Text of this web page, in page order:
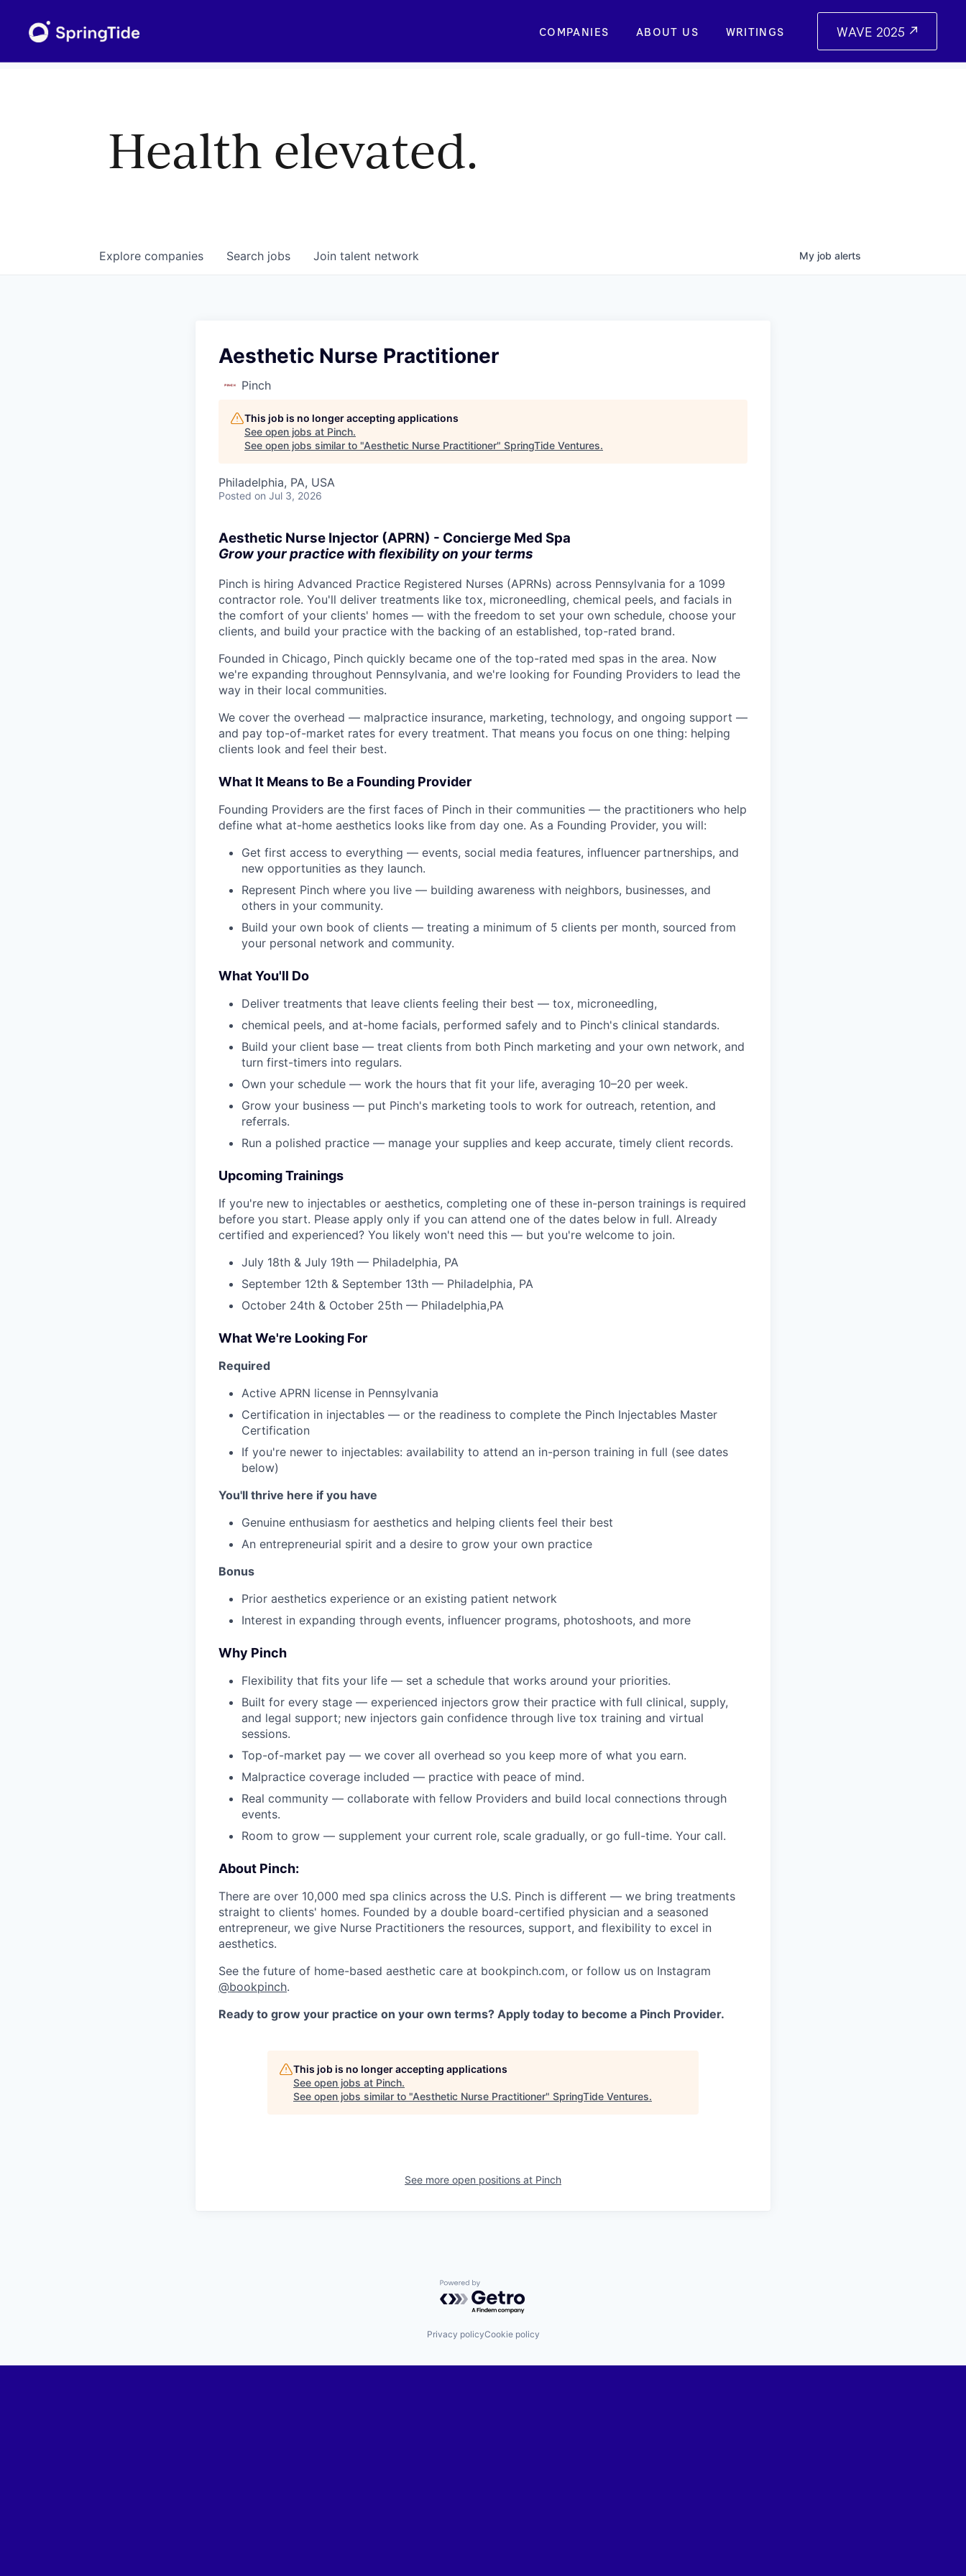
COMPANIES ABOUT US WRITINGS WAVE 2025
Health elevated.
Search jobs
Explore companies Join talent network My job alerts
Aesthetic Nurse Practitioner
Pinch
This job is no longer accepting applications
See open jobs at Pinch.
See open jobs similar to "Aesthetic Nurse Practitioner" SpringTide Ventures.
Philadelphia, PA, USA
Posted on Jul 3, 2026
Aesthetic Nurse Injector (APRN) - Concierge Med Spa
Grow your practice with flexibility on your terms
Pinch is hiring Advanced Practice Registered Nurses (APRNs) across Pennsylvania for a 1099
contractor role. You'll deliver treatments like tox, microneedling, chemical peels, and facials in
the comfort of your clients' homes — with the freedom to set your own schedule, choose your
clients, and build your practice with the backing of an established, top-rated brand.
Founded in Chicago, Pinch quickly became one of the top-rated med spas in the area. Now
we're expanding throughout Pennsylvania, and we're looking for Founding Providers to lead the
way in their local communities.
We cover the overhead — malpractice insurance, marketing, technology, and ongoing support —
and pay top-of-market rates for every treatment. That means you focus on one thing: helping
clients look and feel their best.
What It Means to Be a Founding Provider
Founding Providers are the first faces of Pinch in their communities — the practitioners who help
define what at-home aesthetics looks like from day one. As a Founding Provider, you will:
Get first access to everything — events, social media features, influencer partnerships, and
new opportunities as they launch.
Represent Pinch where you live — building awareness with neighbors, businesses, and
others in your community.
Build your own book of clients — treating a minimum of 5 clients per month, sourced from
your personal network and community.
What You'll Do
Deliver treatments that leave clients feeling their best — tox, microneedling,
chemical peels, and at-home facials, performed safely and to Pinch's clinical standards.
Build your client base — treat clients from both Pinch marketing and your own network, and
turn first-timers into regulars.
Own your schedule — work the hours that fit your life, averaging 10–20 per week.
Grow your business — put Pinch's marketing tools to work for outreach, retention, and
referrals.
Run a polished practice — manage your supplies and keep accurate, timely client records.
Upcoming Trainings
If you're new to injectables or aesthetics, completing one of these in-person trainings is required
before you start. Please apply only if you can attend one of the dates below in full. Already
certified and experienced? You likely won't need this — but you're welcome to join.
July 18th & July 19th — Philadelphia, PA
September 12th & September 13th — Philadelphia, PA
October 24th & October 25th — Philadelphia,PA
What We're Looking For
Required
Active APRN license in Pennsylvania
Certification in injectables — or the readiness to complete the Pinch Injectables Master
Certification
If you're newer to injectables: availability to attend an in-person training in full (see dates
below)
You'll thrive here if you have
Genuine enthusiasm for aesthetics and helping clients feel their best
An entrepreneurial spirit and a desire to grow your own practice
Bonus
Prior aesthetics experience or an existing patient network
Interest in expanding through events, influencer programs, photoshoots, and more
Why Pinch
Flexibility that fits your life — set a schedule that works around your priorities.
Built for every stage — experienced injectors grow their practice with full clinical, supply,
and legal support; new injectors gain confidence through live tox training and virtual
sessions.
Top-of-market pay — we cover all overhead so you keep more of what you earn.
Malpractice coverage included — practice with peace of mind.
Real community — collaborate with fellow Providers and build local connections through
events.
Room to grow — supplement your current role, scale gradually, or go full-time. Your call.
About Pinch:
There are over 10,000 med spa clinics across the U.S. Pinch is different — we bring treatments
straight to clients' homes. Founded by a double board-certified physician and a seasoned
entrepreneur, we give Nurse Practitioners the resources, support, and flexibility to excel in
aesthetics.
See the future of home-based aesthetic care at bookpinch.com, or follow us on Instagram
@bookpinch.
Ready to grow your practice on your own terms? Apply today to become a Pinch Provider.
This job is no longer accepting applications
See open jobs at Pinch.
See open jobs similar to "Aesthetic Nurse Practitioner" SpringTide Ventures.
See more open positions at Pinch
Powered by Getro.com
Privacy policyCookie policy